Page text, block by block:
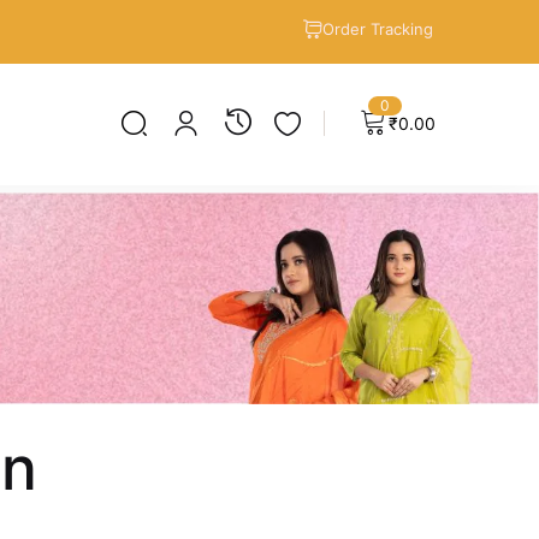
Order Tracking
0
₹0.00